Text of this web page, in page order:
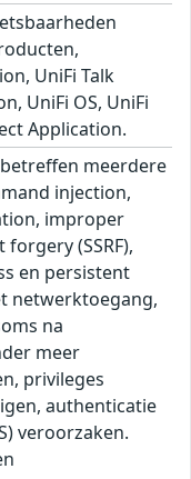
UniFi Talk
UniFi OS, UniFi
Application.
meerdere
injection,
improper
(SSRF),
en persistent
netwerktoegang,
na
meer
privileges
authenticatie
veroorzaken.